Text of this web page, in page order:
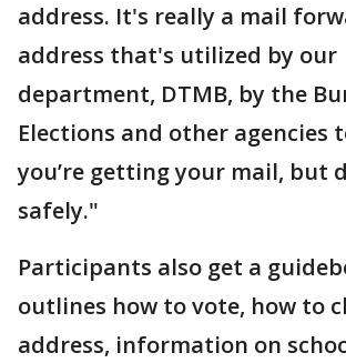
address. It's really a mail
address that's utilized by our
department, DTMB, by the
Elections and other agencies
you’re getting your mail, but
safely."
Participants also get a
outlines how to vote, how to
address, information on